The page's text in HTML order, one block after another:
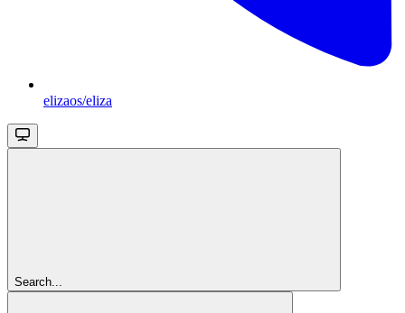
elizaos/eliza
Search...